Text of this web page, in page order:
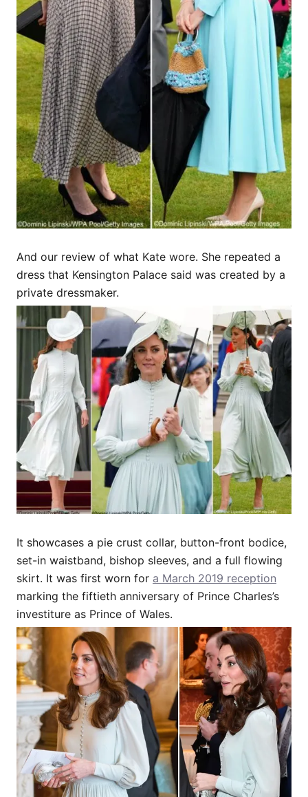
And our review of what Kate wore. She repeated a
dress that Kensington Palace said was created by a
private dressmaker.
It showcases a pie crust collar, button-front bodice,
set-in waistband, bishop sleeves, and a full flowing
skirt. It was first worn for a March 2019 reception
marking the fiftieth anniversary of Prince Charles’s
investiture as Prince of Wales.